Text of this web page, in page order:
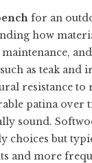
for an
how
as teak and
resistance to
patina over
sound.
choices but
and more